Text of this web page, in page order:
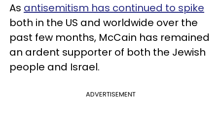
As antisemitism has continued to spike
both in the US and worldwide over the
past few months, McCain has remained
an ardent supporter of both the Jewish
people and Israel.
ADVERTISEMENT